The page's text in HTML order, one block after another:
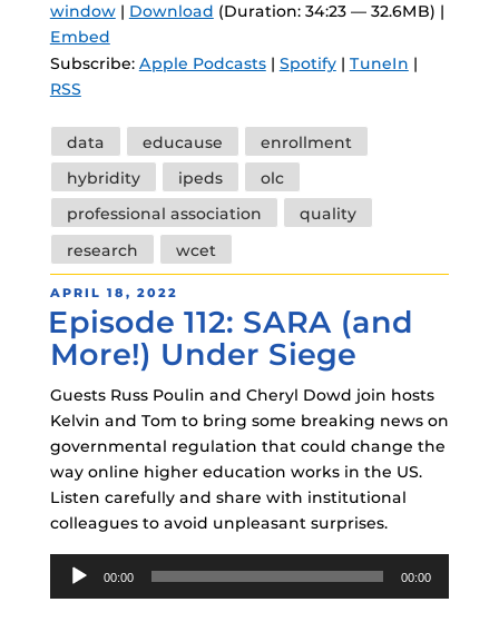
window| Download (Duration: 34:23 — 32.6MB) |
Embed
Subscribe: Apple Podcasts| Spotify| TuneIn |
RSS
Tags
data educause
enrollment
hybridity
ipeds
olc
professional association
quality
research
wcet
POSTED
ON
APRIL 18, 2022
Episode 112: SARA (and
More!) Under Siege
Guests Russ Poulin and Cheryl Dowd join hosts
Kelvin and Tom to bring some breaking news on
governmental regulation that could change the
way online higher education works in the US.
Listen carefully and share with institutional
colleagues to avoid unpleasant surprises.
Audio
Player
00:00 00:00